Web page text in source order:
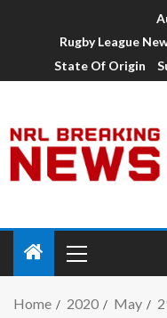
Rugby League
State Of Origin
Home 2020 May